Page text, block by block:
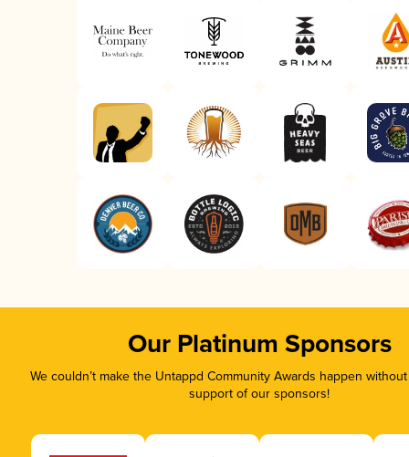
Our Platinum Sponsors
We couldn’t make the Untappd Community Awards happen
support of our sponsors!